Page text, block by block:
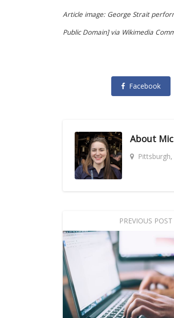
Article image: George Strait
Public Domain] via Wikimedia
Facebook
About
PREVIOUS POST